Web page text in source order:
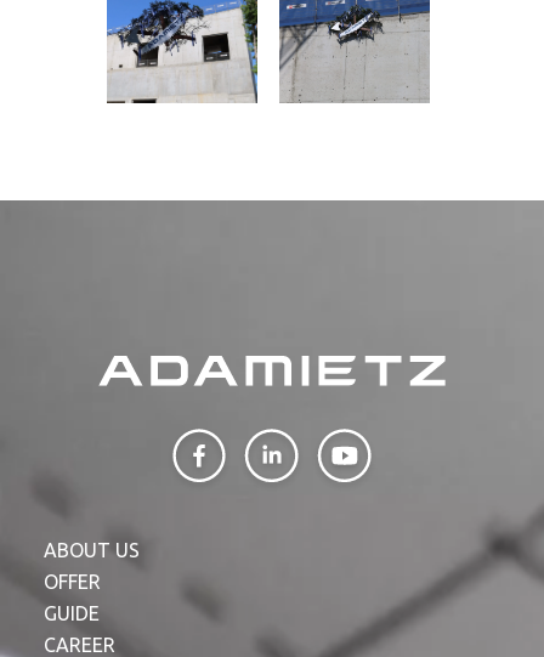
ABOUT US
OFFER
GUIDE
CAREER